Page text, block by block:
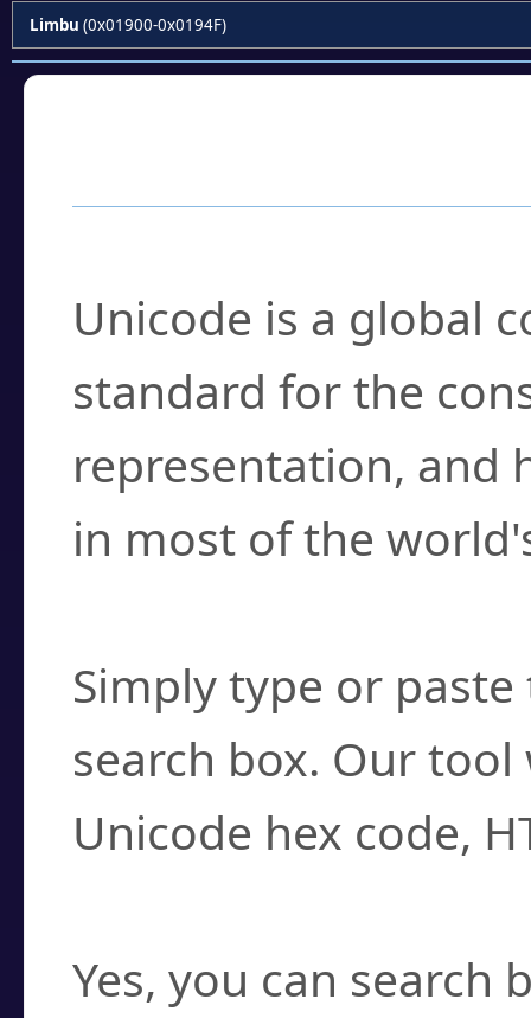
Limbu (0x01900-0x0194F)
Unicode is a global
standard for the
representation, and
in most of the
Simply type or
search box. Our
Unicode hex code,
Yes, you can search